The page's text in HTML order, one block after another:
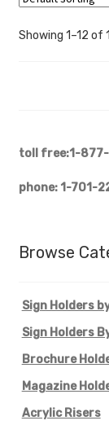
Showing 1–12 of
toll free:1-877-
phone: 1-701-
Browse
Sign Holders
Sign Holders
Brochure
Magazine
Acrylic Risers